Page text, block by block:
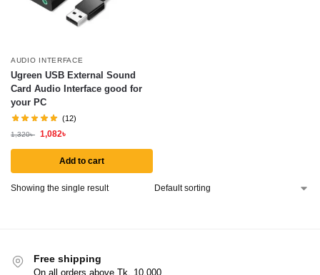
AUDIO INTERFACE
Ugreen USB External Sound
Card Audio Interface good for
your PC
(12)
1,320৳ 1,082৳
Add to cart
Showing the single result
Free shipping
On all orders above Tk. 10,000